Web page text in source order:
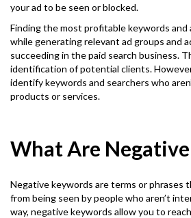
your ad to be seen or blocked.
Finding the most profitable keywords
while generating relevant ad groups and
succeeding in the paid search business.
identification of potential clients.
identify keywords and searchers who
products or services.
What Are
Negative keywords are terms or phrases
from being seen by people who aren’t
way, negative keywords allow you to